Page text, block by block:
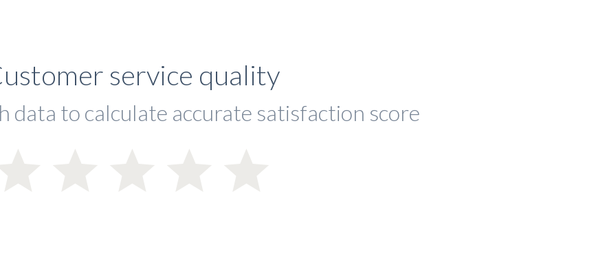
service quality
data to calculate accurate satisfaction score